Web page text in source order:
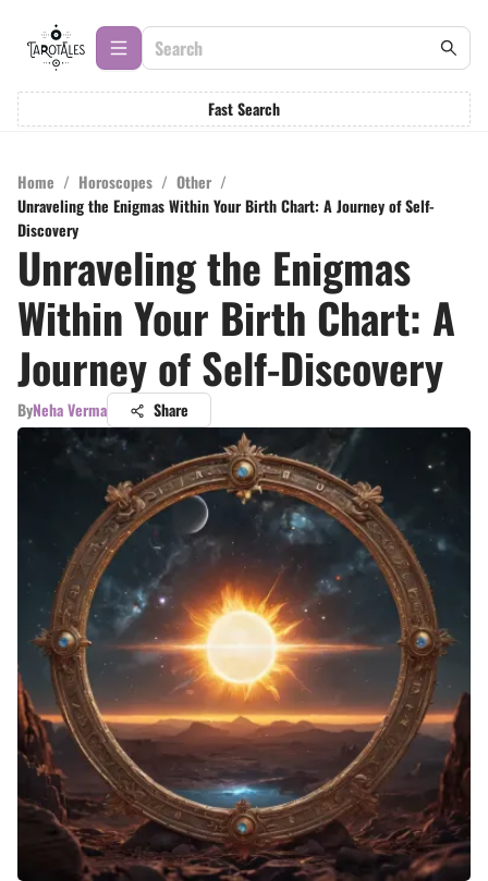
Fast Search
Home / Horoscopes / Other /
Unraveling the Enigmas Within Your Birth Chart: A Journey of Self-
Discovery
Unraveling the Enigmas
Within Your Birth Chart: A
Journey of Self-Discovery
ByNeha Verma Share